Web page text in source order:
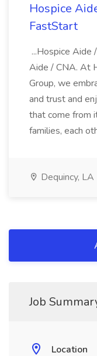
Hospice
FastStart
...Hospice Aide
Aide / CNA. At
Group, we
and trust and
that come from
families, each
Dequincy, LA
Job
Location